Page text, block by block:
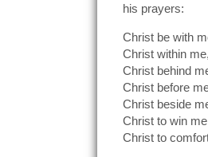
his prayers:
Christ be with
Christ within me,
Christ behind
Christ before
Christ beside
Christ to win
Christ to